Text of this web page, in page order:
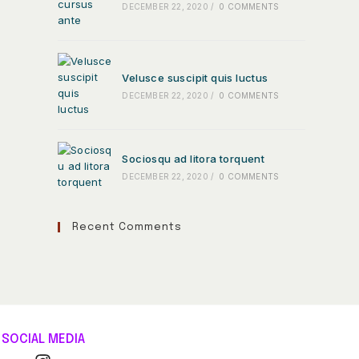
DECEMBER 22, 2020 / 0 COMMENTS
Velusce suscipit quis luctus
DECEMBER 22, 2020 / 0 COMMENTS
Sociosqu ad litora torquent
DECEMBER 22, 2020 / 0 COMMENTS
Recent Comments
SOCIAL MEDIA